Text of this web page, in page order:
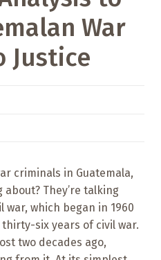
War
Justice
criminals in Guatemala,
They’re talking
war, which began in 1960
thirty-six years of civil war.
two decades ago,